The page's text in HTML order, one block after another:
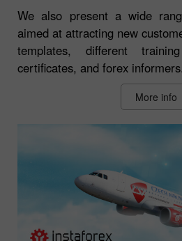
We also present a wide
aimed at attracting new
templates, different
certificates, and forex informers.
More info